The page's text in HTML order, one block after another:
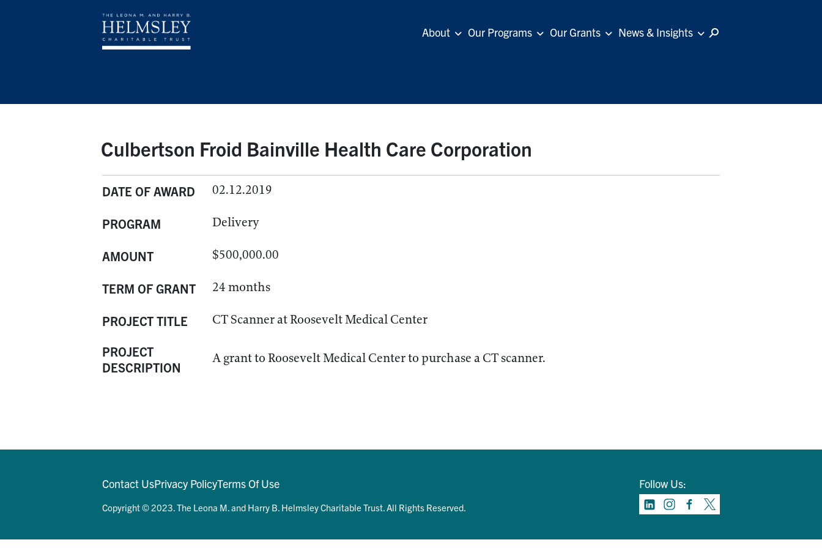
About Our Programs Our Grants News & Insights
Culbertson Froid Bainville Health Care Corporation
DATE OF AWARD 02.12.2019
PROGRAM Delivery
AMOUNT $500,000.00
TERM OF GRANT 24 months
PROJECT TITLE CT Scanner at Roosevelt Medical Center
PROJECT
DESCRIPTION
A grant to Roosevelt Medical Center to purchase a CT scanner.
Contact UsPrivacy PolicyTerms Of Use Follow Us:
Copyright © 2023. The Leona M. and Harry B. Helmsley Charitable Trust. All Rights Reserved.